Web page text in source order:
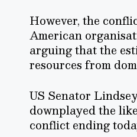
However, the
American
arguing that the
resources from
US Senator
downplayed the
conflict ending